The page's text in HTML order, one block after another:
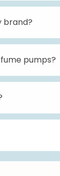
pumps,
suit different
brand?
brand’s
pumps?
we can
the lead